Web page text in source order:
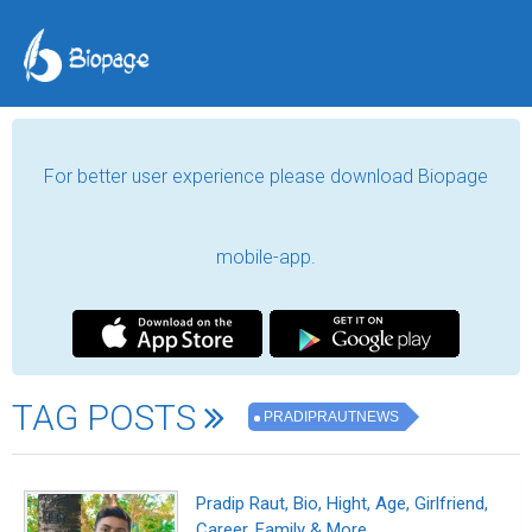
For better user experience please download Biopage
mobile-app.
TAG POSTS PRADIPRAUTNEWS
Pradip Raut, Bio, Hight, Age, Girlfriend,